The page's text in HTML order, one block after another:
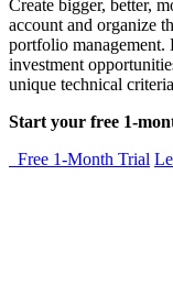
Create bigger, better,
account and organize
portfolio management.
investment
unique technical
Start your free 1-
Free 1-Month Trial